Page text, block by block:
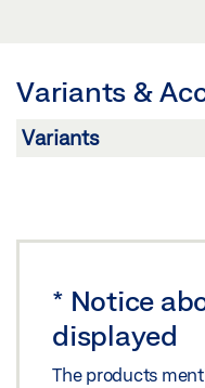
Variants &
* Notice
displayed
The products